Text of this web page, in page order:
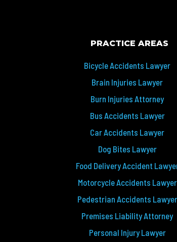
PRACTICE AREAS
Bicycle Accidents Lawyer
Brain Injuries Lawyer
Burn Injuries Attorney
Bus Accidents Lawyer
Car Accidents Lawyer
Dog Bites Lawyer
Food Delivery Accident
Motorcycle Accidents Lawyer
Pedestrian Accidents Lawyer
Premises Liability Attorney
Personal Injury Lawyer